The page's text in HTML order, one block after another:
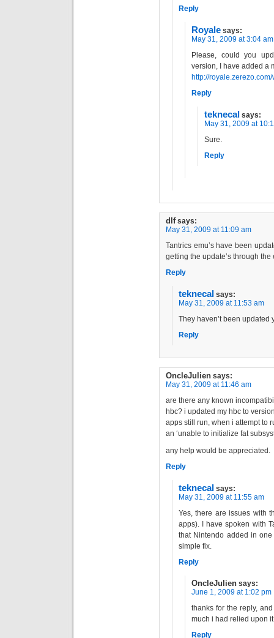
Reply
Royale says:
May 31, 2009 at 3:04 am
Please, could you
version, I have added a
http://
Reply
teknecal says:
May 31, 2009 at
Sure.
Reply
dlf says:
May 31, 2009 at 11:09 am
Tantrics emu’s have been
getting the update’s through the
Reply
teknecal says:
May 31, 2009 at 11:53 am
They haven’t been updated
Reply
OncleJulien says:
May 31, 2009 at 11:46 am
are there any known
hbc? i updated my hbc to
apps still run, when i attempt to
an ‘unable to initialize fat
any help would be appreciated.
Reply
teknecal says:
May 31, 2009 at 11:55 am
Yes, there are issues with
apps). I have spoken with
that Nintendo added in
simple fix.
Reply
OncleJulien says:
June 1, 2009 at 1:02 pm
thanks for the reply,
much i had relied upon
Reply